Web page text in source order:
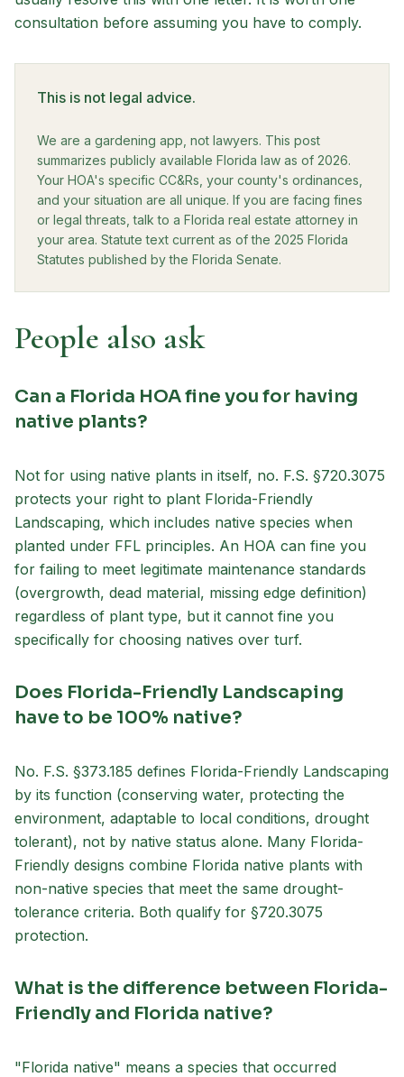
consultation before assuming you have to comply.
This is not legal advice.
We are a gardening app, not lawyers. This post
summarizes publicly available Florida law as of 2026.
Your HOA's specific CC&Rs, your county's ordinances,
and your situation are all unique. If you are facing fines
or legal threats, talk to a Florida real estate attorney in
your area. Statute text current as of the 2025 Florida
Statutes published by the Florida Senate.
People also ask
Can a Florida HOA fine you for having
native plants?
Not for using native plants in itself, no. F.S. §720.3075
protects your right to plant Florida-Friendly
Landscaping, which includes native species when
planted under FFL principles. An HOA can fine you
for failing to meet legitimate maintenance standards
(overgrowth, dead material, missing edge definition)
regardless of plant type, but it cannot fine you
specifically for choosing natives over turf.
Does Florida-Friendly Landscaping
have to be 100% native?
No. F.S. §373.185 defines Florida-Friendly Landscaping
by its function (conserving water, protecting the
environment, adaptable to local conditions, drought
tolerant), not by native status alone. Many Florida-
Friendly designs combine Florida native plants with
non-native species that meet the same drought-
tolerance criteria. Both qualify for §720.3075
protection.
What is the difference between Florida-
Friendly and Florida native?
"Florida native" means a species that occurred